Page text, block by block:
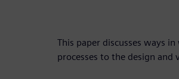
This paper discusses ways
processes to the design and